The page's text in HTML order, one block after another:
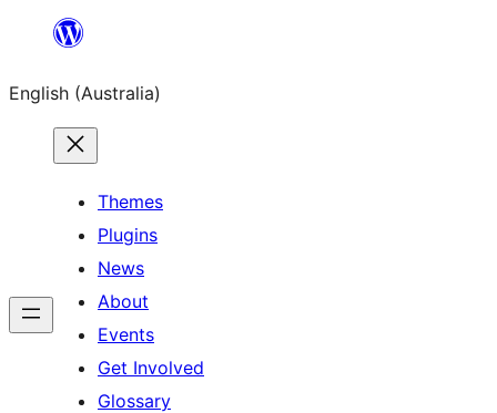
content
English (Australia)
Themes
Plugins
News
About
Events
Get Involved
Glossary